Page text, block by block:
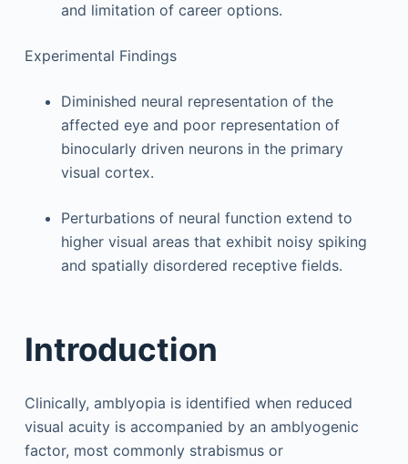
and limitation of career options.
Experimental Findings
Diminished neural representation of the
affected eye and poor representation of
binocularly driven neurons in the primary
visual cortex.
Perturbations of neural function extend to
higher visual areas that exhibit noisy spiking
and spatially disordered receptive fields.
Introduction
Clinically, amblyopia is identified when reduced
visual acuity is accompanied by an amblyogenic
factor, most commonly strabismus or